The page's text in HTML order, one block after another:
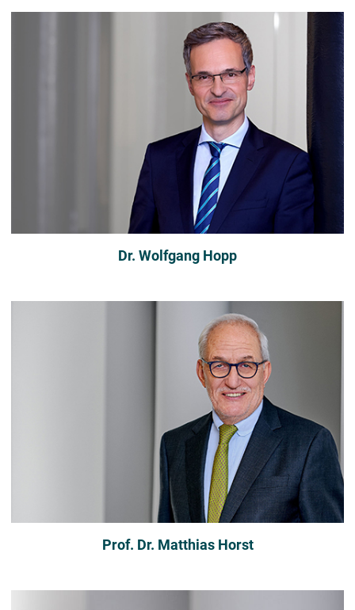
Dr. Wolfgang Hopp
Prof. Dr. Matthias Horst